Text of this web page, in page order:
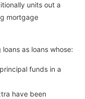
units out a
mortgage
as loans whose:
funds in a
have been